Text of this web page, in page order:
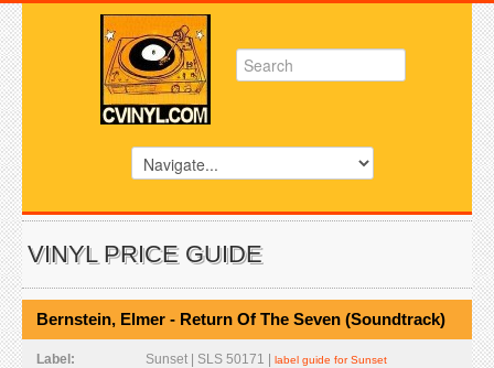
VINYL PRICE GUIDE
Bernstein, Elmer - Return Of The Seven (Soundtrack)
Label: Sunset | SLS 50171 | label guide for Sunset